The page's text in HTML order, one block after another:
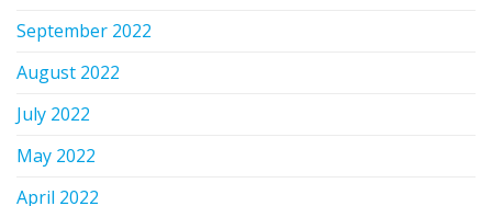
September 2022
August 2022
July 2022
May 2022
April 2022